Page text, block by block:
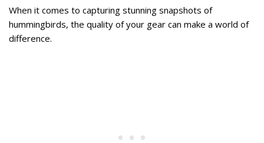
When it comes to capturing stunning snapshots of
hummingbirds, the quality of your gear can make a world of
difference.